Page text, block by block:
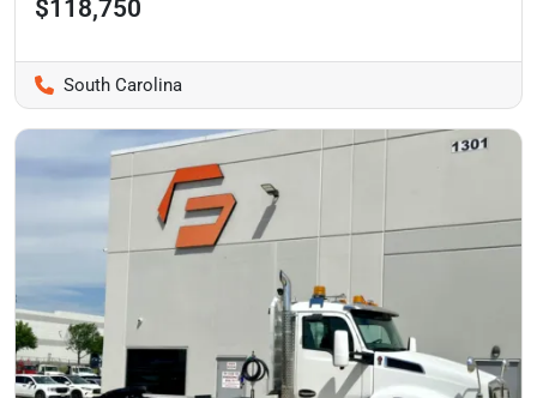
$118,750
South Carolina